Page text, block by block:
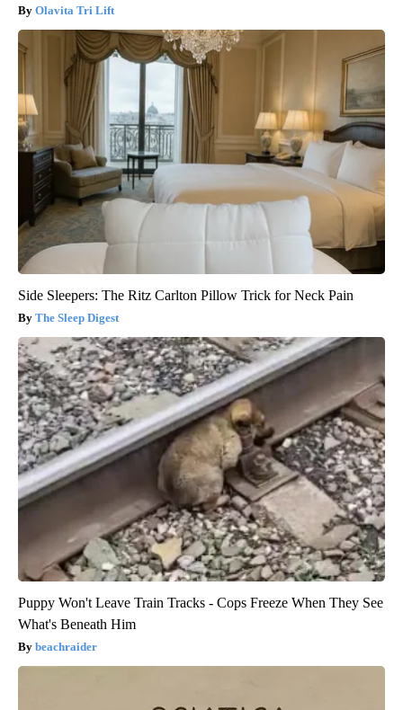
Olavita Tri Lift
Side Sleepers: The Ritz Carlton Pillow Trick for Neck Pain
The Sleep Digest
Puppy Won't Leave Train Tracks - Cops Freeze When They See
What's Beneath Him
beachraider